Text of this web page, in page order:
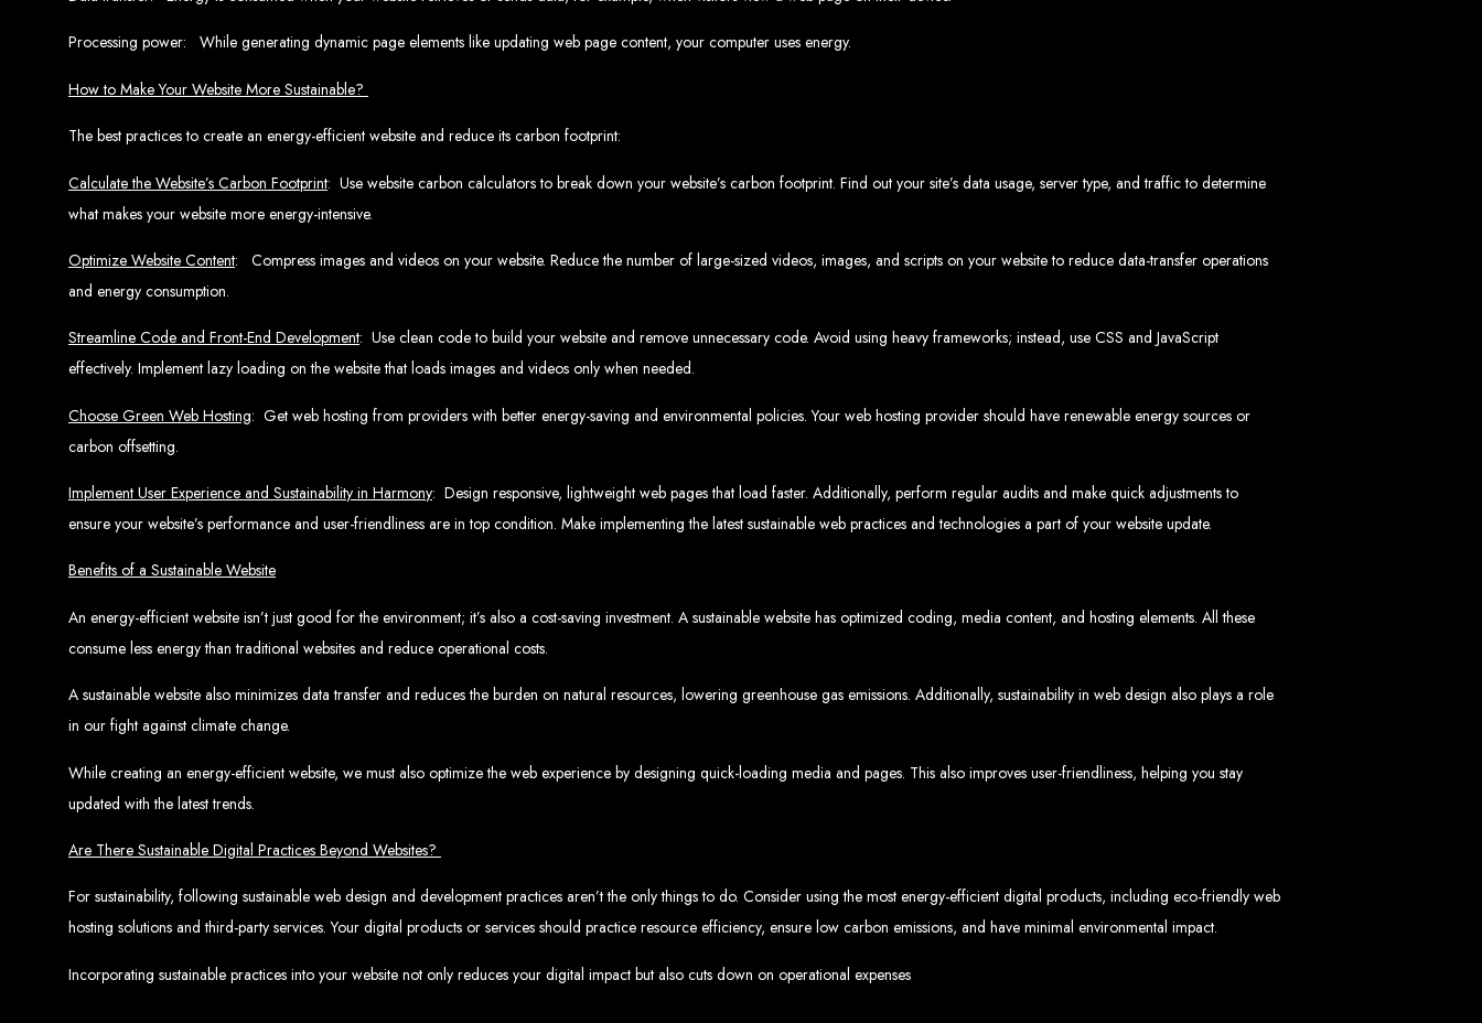
Website Development in Zimbabwe
2024
Web Entangled offers the best web design services in Zimbabwe, proven to grow your business online. We provide top-tier website design services for small businesses and corporates alike, bringing more clients to your doorstep through
needs.
Why You Need a Website in Zimbabwe:95% of online business experiences start with a search engine. Over 75% of visitors judge a company based on its website design. In today’s digital world, a professional website is essential for any
business. If your website is outdated or not mobile-friendly, it's time for a redesign. Contact us to get started with the best modern website design in Zimbabwe.
Contact Web Entangled Zimbabwe
potential.
Visit us at Chisipite, Harare, Zimbabwe, or online at www.webentangled.com
Web Entangled - Zimbabwe’s Leading Web Design Company
Since 2002, Web Entangled has been Zimbabwe’s top choice for web design and development. Contact us today to see how we can help your business thrive online.
Best Web Development in Harare, Zimbabwe
Processing power: While generating dynamic page elements like updating web page content, your computer uses energy.
How to Make Your Website More Sustainable?
The best practices to create an energy-efficient website and reduce its carbon footprint:
Calculate the Website’s Carbon Footprint: Use website carbon calculators to break down your website’s carbon footprint. Find out your site’s data usage, server type, and traffic to determine
what makes your website more energy-intensive.
Optimize Website Content: Compress images and videos on your website. Reduce the number of large-sized videos, images, and scripts on your website to reduce data-transfer operations
and energy consumption.
Streamline Code and Front-End Development: Use clean code to build your website and remove unnecessary code. Avoid using heavy frameworks; instead, use CSS and JavaScript
effectively. Implement lazy loading on the website that loads images and videos only when needed.
Choose Green Web Hosting: Get web hosting from providers with better energy-saving and environmental policies. Your web hosting provider should have renewable energy sources or
carbon offsetting.
Implement User Experience and Sustainability in Harmony: Design responsive, lightweight web pages that load faster. Additionally, perform regular audits and make quick adjustments to
ensure your website’s performance and user-friendliness are in top condition. Make implementing the latest sustainable web practices and technologies a part of your website update.
Benefits of a Sustainable Website
An energy-efficient website isn’t just good for the environment; it’s also a cost-saving investment. A sustainable website has optimized coding, media content, and hosting elements. All these
consume less energy than traditional websites and reduce operational costs.
A sustainable website also minimizes data transfer and reduces the burden on natural resources, lowering greenhouse gas emissions. Additionally, sustainability in web design also plays a role
in our fight against climate change.
While creating an energy-efficient website, we must also optimize the web experience by designing quick-loading media and pages. This also improves user-friendliness, helping you stay
updated with the latest trends.
Are There Sustainable Digital Practices Beyond Websites?
For sustainability, following sustainable web design and development practices aren’t the only things to do. Consider using the most energy-efficient digital products, including eco-friendly web
hosting solutions and third-party services. Your digital products or services should practice resource efficiency, ensure low carbon emissions, and have minimal environmental impact.
Incorporating sustainable practices into your website not only reduces your digital impact but also cuts down on operational expenses